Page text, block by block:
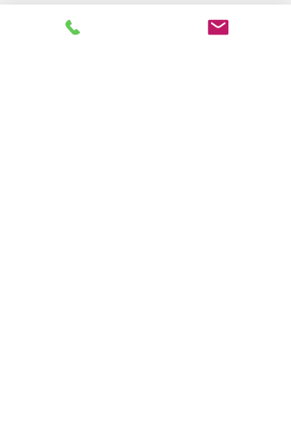
Write us to book your visit